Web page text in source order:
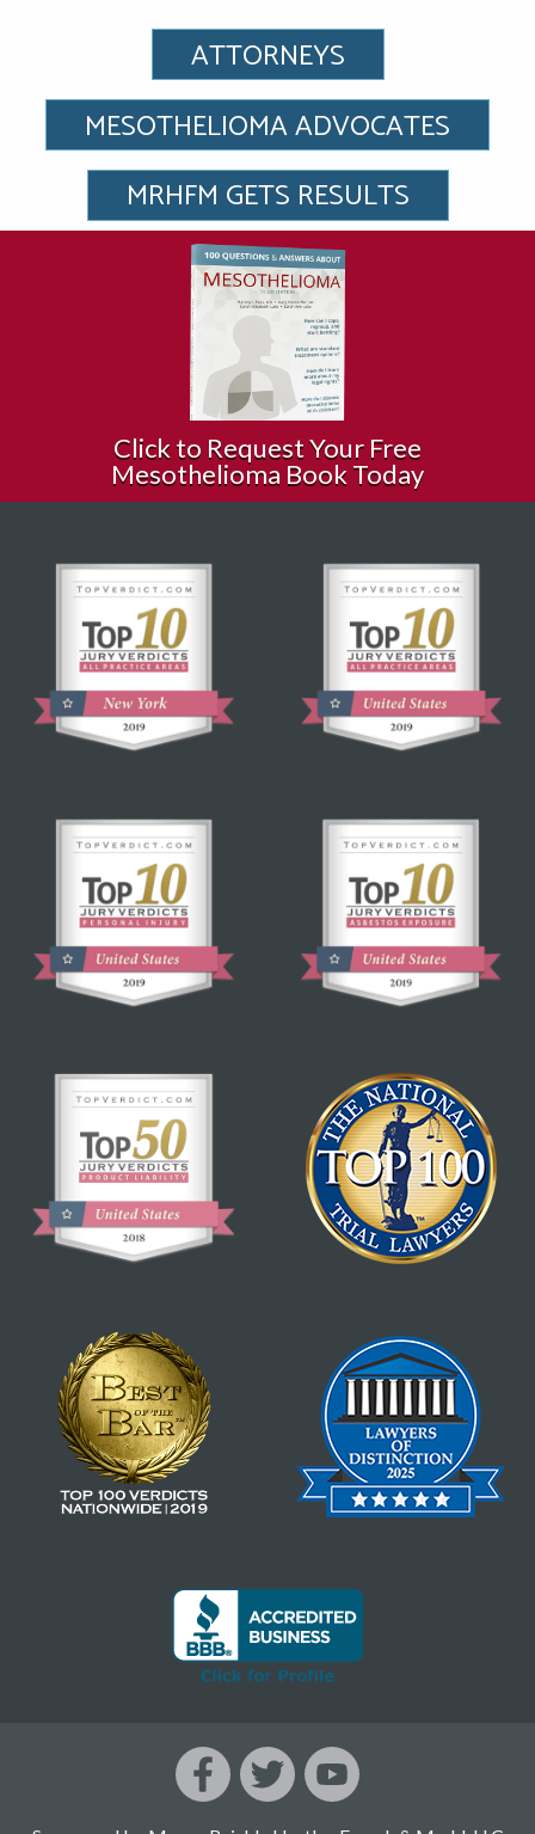
ATTORNEYS
MESOTHELIOMA ADVOCATES
MRHFM GETS RESULTS
Click to Request Your Free
Mesothelioma Book Today